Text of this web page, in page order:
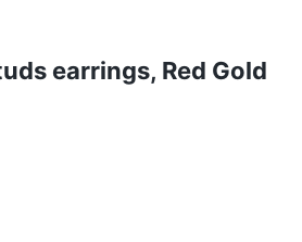
earrings, Red Gold